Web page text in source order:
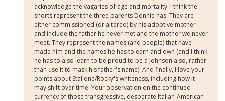
acknowledge the vagaries of age and mortality. I think the
shorts represent the three parents Donnie has. They are
either commissioned (or altered) by his adoptive mother
and include the father he never met and the mother we never
meet. They represent the names (and people) that have
made him and the names he has to earn and own (and I think
he has to also learn to be proud to be a Johnson also, rather
than use it to mask his father's name). And finally, I love your
points about Stallone/Rocky's whiteness, including how it
may shift over time. Your observation on the continued
currency of those transgressive, desperate Italian-American